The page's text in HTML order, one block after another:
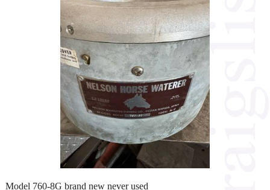
Model 760-8G brand new never used